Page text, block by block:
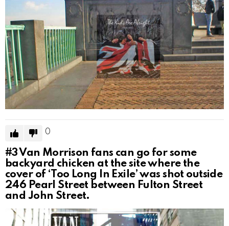
0
#3Van Morrison fans can go for some
backyard chicken at the site where the
cover of ‘Too Long In Exile’ was shot outside
246 Pearl Street between Fulton Street
and John Street.